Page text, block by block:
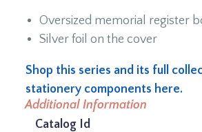
Oversized memorial register
Silver foil on the cover
Shop this series and its full
stationery components here.
Additional Information
Catalog Id